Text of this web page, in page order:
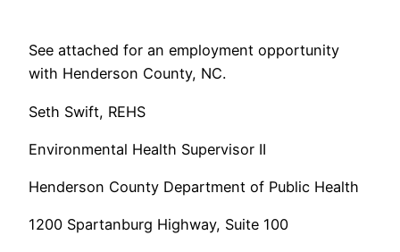
See attached for an employment opportunity
with Henderson County, NC.
Seth Swift, REHS
Environmental Health Supervisor II
Henderson County Department of Public Health
1200 Spartanburg Highway, Suite 100